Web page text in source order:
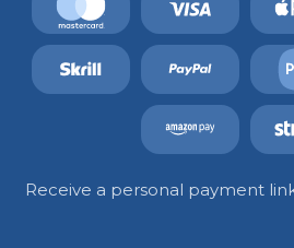
Receive a personal payment